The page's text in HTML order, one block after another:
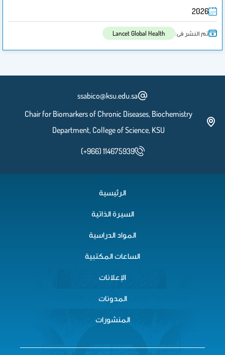
2026
تم النشر فى: Lancet Global Health
ssabico@ksu.edu.sa
Chair for Biomarkers of Chronic Diseases, Biochemistry
Department, College of Science, KSU
(+966) 114675939
الرئيسية
السيرة الذاتية
المواد الدراسية
الساعات المكتبية
الإعلانات
المدونات
المنشورات